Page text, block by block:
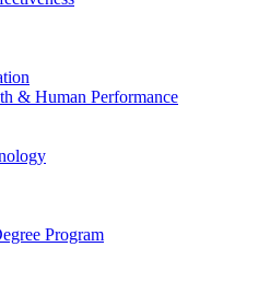
& Human Performance
Program